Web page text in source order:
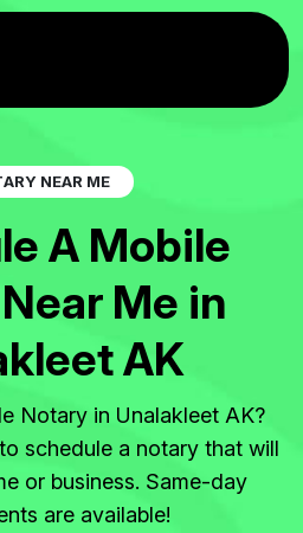
ARY NEAR ME
leA Mobile
Near Me in
kleetAK
Notary in Unalakleet AK?
schedule a notary that will
or business. Same-day
are available!